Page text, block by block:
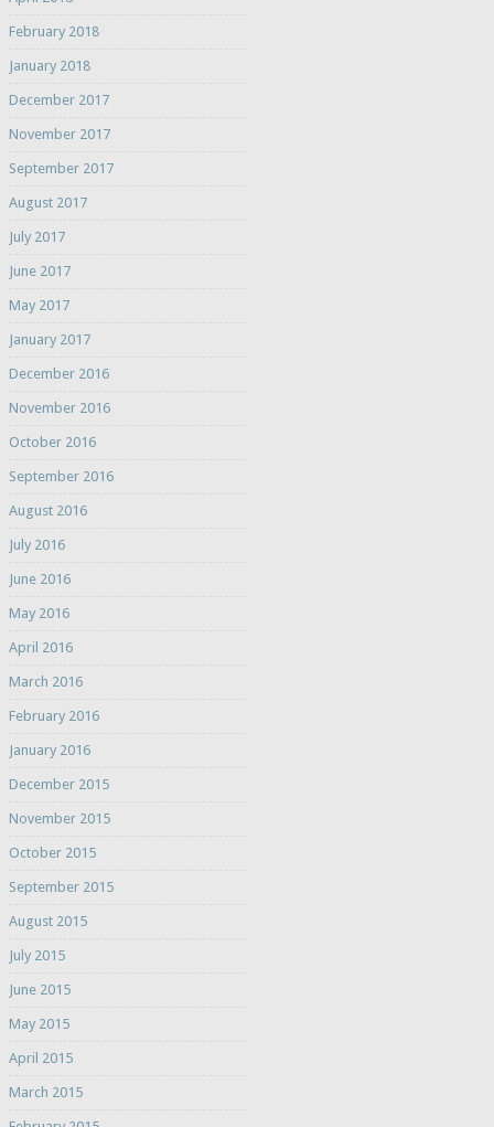
February 2018
January 2018
December 2017
November 2017
September 2017
August 2017
July 2017
June 2017
May 2017
January 2017
December 2016
November 2016
October 2016
September 2016
August 2016
July 2016
June 2016
May 2016
April 2016
March 2016
February 2016
January 2016
December 2015
November 2015
October 2015
September 2015
August 2015
July 2015
June 2015
May 2015
April 2015
March 2015